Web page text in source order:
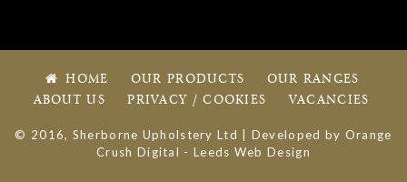
HOME OUR PRODUCTS
OUR RANGES
ABOUT US
PRIVACY / COOKIES VACANCIES
© 2016, Sherborne Upholstery Ltd | Developed by Orange
Crush Digital - Leeds Web Design